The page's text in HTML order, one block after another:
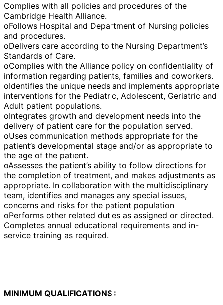
Complies with all policies and procedures of the
Cambridge Health Alliance.
oFollows Hospital and Department of Nursing policies
and procedures.
oDelivers care according to the Nursing Department’s
Standards of Care.
oComplies with the Alliance policy on confidentiality of
information regarding patients, families and coworkers.
oIdentifies the unique needs and implements appropriate
interventions for the Pediatric, Adolescent, Geriatric and
Adult patient populations.
oIntegrates growth and development needs into the
delivery of patient care for the population served.
oUses communication methods appropriate for the
patient’s developmental stage and/or as appropriate to
the age of the patient.
oAssesses the patient’s ability to follow directions for
the completion of treatment, and makes adjustments as
appropriate. In collaboration with the multidisciplinary
team, identifies and manages any special issues,
concerns and risks for the patient population
oPerforms other related duties as assigned or directed.
Completes annual educational requirements and in-
service training as required.
MINIMUM QUALIFICATIONS :